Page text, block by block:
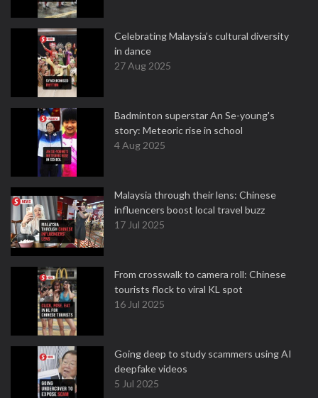
Celebrating Malaysia’s cultural diversity
in dance
27 Aug 2025
Badminton superstar An Se-young's
story: Meteoric rise in school
4 Aug 2025
Malaysia through their lens: Chinese
influencers boost local travel buzz
17 Jul 2025
From crosswalk to camera roll: Chinese
tourists flock to viral KL spot
16 Jul 2025
Going deep to study scammers using AI
deepfake videos
5 Jul 2025